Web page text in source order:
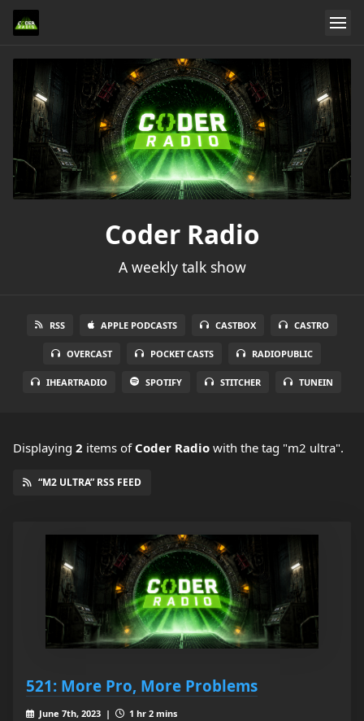
Coder Radio
A weekly talk show
RSS APPLE PODCASTS CASTBOX CASTRO
OVERCAST POCKET CASTS RADIOPUBLIC
IHEARTRADIO SPOTIFY STITCHER TUNEIN
Displaying 2 items of Coder Radio with the tag "m2 ultra".
“M2 ULTRA” RSS FEED
521: More Pro, More Problems
June 7th, 2023 |
1 hr 2 mins